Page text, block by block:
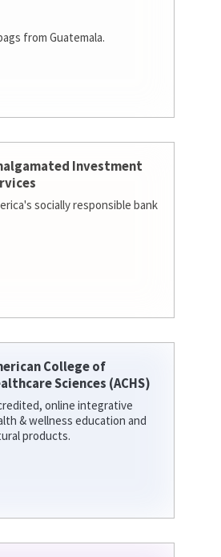
from Guatemala.
Investment
socially responsible bank
College of
Sciences (ACHS)
online integrative
& wellness education and
products.